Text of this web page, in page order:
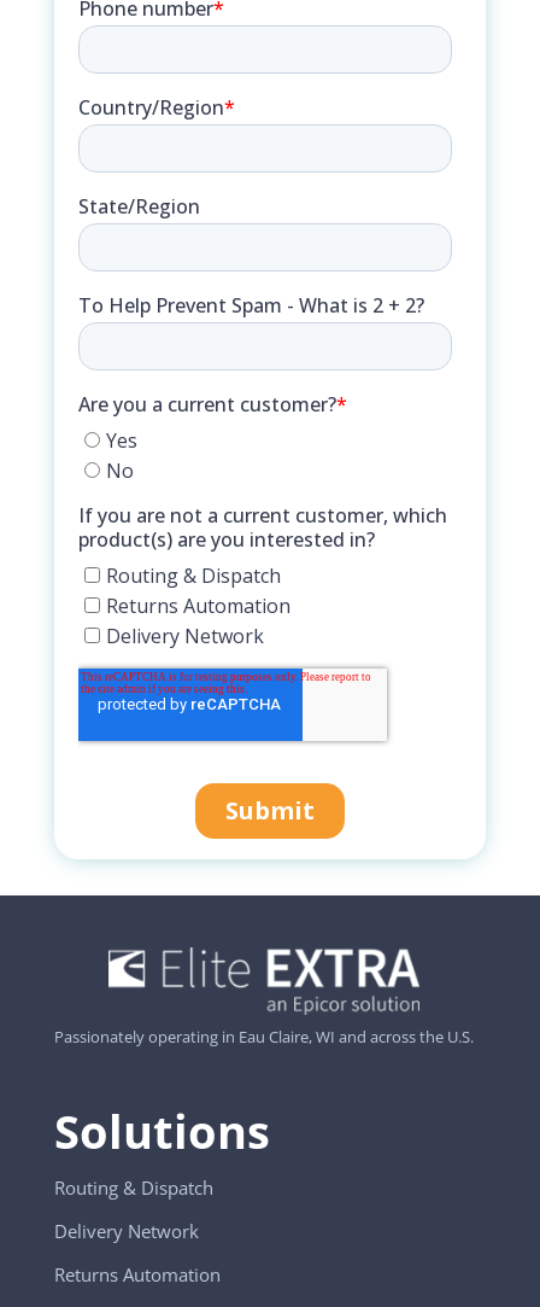
Passionately operating in Eau Claire, WI and across the U.S.
Solutions
Routing & Dispatch
Delivery Network
Returns Automation